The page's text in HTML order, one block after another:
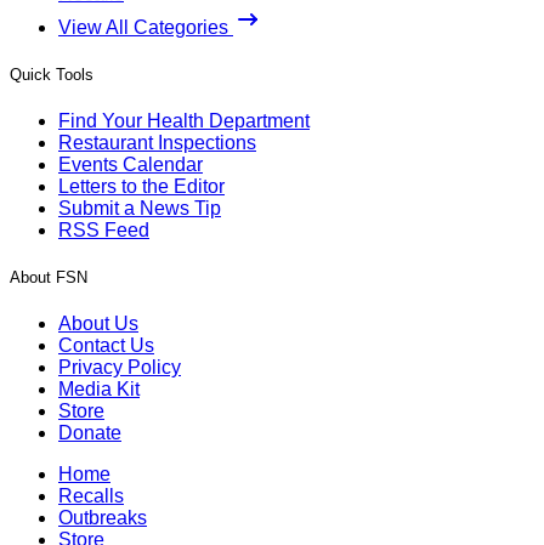
View All Categories
Quick Tools
Find Your Health Department
Restaurant Inspections
Events Calendar
Letters to the Editor
Submit a News Tip
RSS Feed
About FSN
About Us
Contact Us
Privacy Policy
Media Kit
Store
Donate
Home
Recalls
Outbreaks
Store